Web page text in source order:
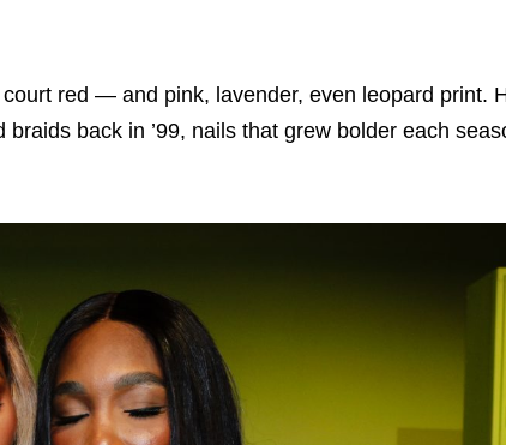
red — and pink, lavender, even leopard print.
back in ’99, nails that grew bolder each